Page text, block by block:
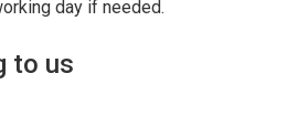
day if needed.
to us